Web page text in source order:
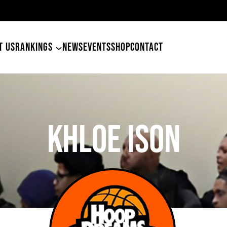
USRANKINGS NEWSEVENTSSHOPCONTACT
Khloe Ison